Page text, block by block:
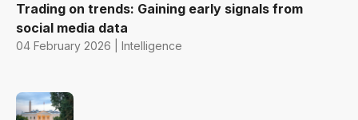
Trading on trends: Gaining early signals from
social media data
04 February 2026 | Intelligence